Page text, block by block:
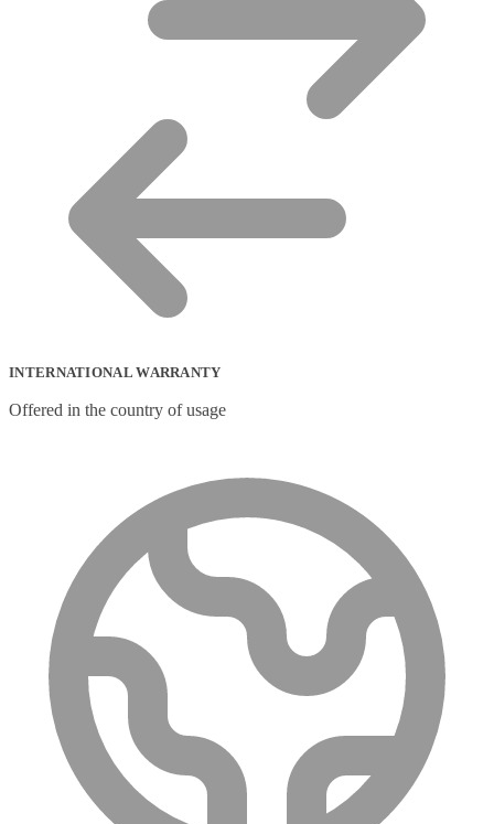
INTERNATIONAL WARRANTY
Offered in the country of usage